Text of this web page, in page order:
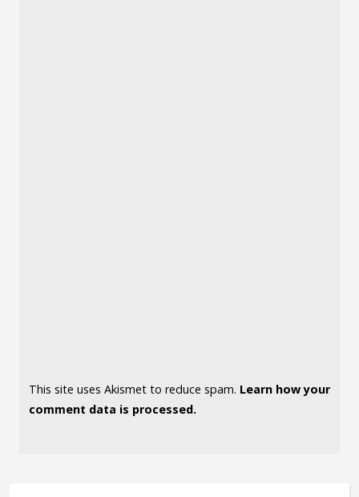
This site uses Akismet to reduce spam. Learn how your
comment data is processed.